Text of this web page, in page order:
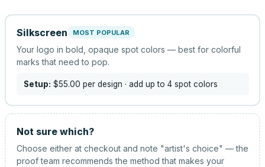
Silkscreen MOST POPULAR
Your logo in bold, opaque spot colors — best for colorful
marks that need to pop.
Setup: $55.00 per design · add up to 4 spot colors
Not sure which?
Choose either at checkout and note "artist's choice" — the
proof team recommends the method that makes your